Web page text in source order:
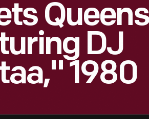
Queens
DJ
1980